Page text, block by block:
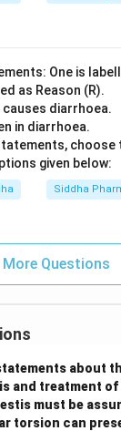
One is
as Reason (R).
diarrhoea.
in diarrhoea.
choose
given below:
Siddha
More Questions
about
and treatment
must be
torsion can